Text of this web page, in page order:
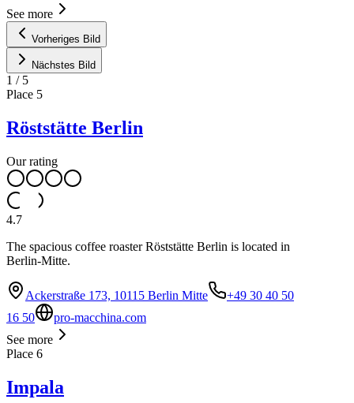
See more
Vorheriges Bild
Nächstes Bild
1 / 5
Place 5
Röststätte Berlin
Our rating
4.7
The spacious coffee roaster Röststätte Berlin is located in
Berlin-Mitte.
Ackerstraße 173, 10115 Berlin Mitte
+49 30 40 50
16 50
pro-macchina.com
See more
Place 6
Impala